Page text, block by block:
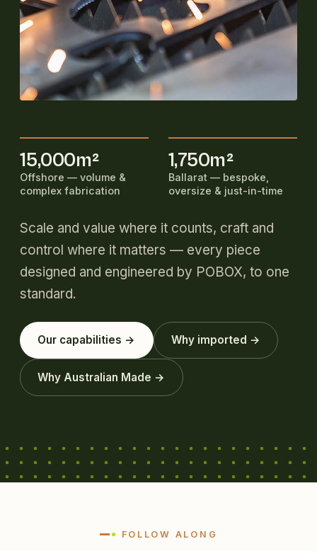
15,000m²
Offshore — volume &
complex fabrication
1,750m²
Ballarat — bespoke,
oversize & just-in-time
Scale and value where it counts, craft and
control where it matters — every piece
designed and engineered by POBOX, to one
standard.
Our capabilities → Why imported →
Why Australian Made →
FOLLOW ALONG